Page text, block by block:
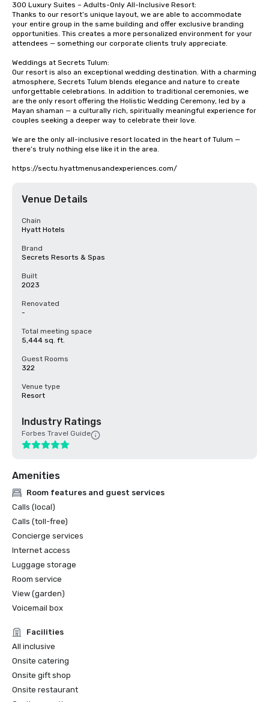
300 Luxury Suites – Adults-Only All-Inclusive Resort:
Thanks to our resort’s unique layout, we are able to accommodate
your entire group in the same building and offer exclusive branding
opportunities. This creates a more personalized environment for your
attendees — something our corporate clients truly appreciate.
Weddings at Secrets Tulum:
Our resort is also an exceptional wedding destination. With a charming
atmosphere, Secrets Tulum blends elegance and nature to create
unforgettable celebrations. In addition to traditional ceremonies, we
are the only resort offering the Holistic Wedding Ceremony, led by a
Mayan shaman — a culturally rich, spiritually meaningful experience for
couples seeking a deeper way to celebrate their love.
We are the only all-inclusive resort located in the heart of Tulum —
there’s truly nothing else like it in the area.
https://sectu.hyattmenusandexperiences.com/
Venue Details
Chain
Hyatt Hotels
Brand
Secrets Resorts & Spas
Built
2023
Renovated
-
Total meeting space
5,444 sq. ft.
Guest Rooms
322
Venue type
Resort
Industry Ratings
Forbes Travel Guide
Amenities
Room features and guest services
Calls (local)
Calls (toll-free)
Concierge services
Internet access
Luggage storage
Room service
View (garden)
Voicemail box
Facilities
All inclusive
Onsite catering
Onsite gift shop
Onsite restaurant